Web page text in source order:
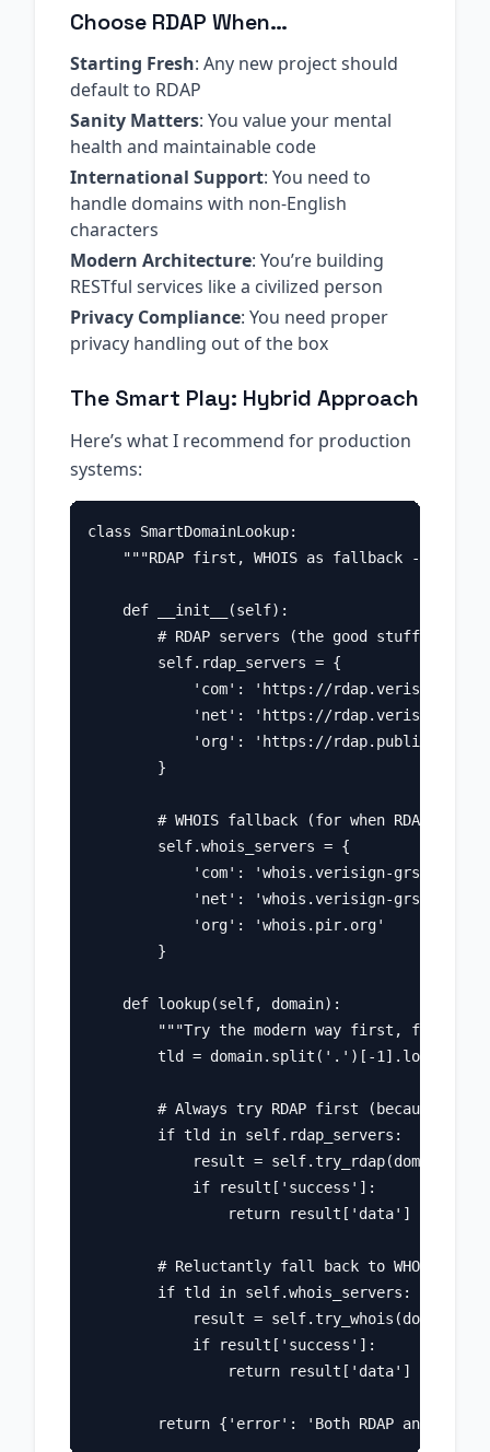
Choose RDAP When…
Starting Fresh: Any new project should
default to RDAP
Sanity Matters: You value your mental
health and maintainable code
International Support: You need to
handle domains with non-English
characters
Modern Architecture: You’re building
RESTful services like a civilized person
Privacy Compliance: You need proper
privacy handling out of the box
The Smart Play: Hybrid Approach
Here’s what I recommend for production
systems:
class SmartDomainLookup:
"""RDAP first, WHOIS as fallback - the
    def __init__(self):
        # RDAP servers (the good stuff)
        self.rdap_servers = {
'com': 'https://
'net': 'https://
'org': 'https://
        }
# WHOIS fallback (for when RDAP isn't
        self.whois_servers = {
            'com': 'whois.verisign-grs.com',
            'net': 'whois.verisign-grs.com',
            'org': 'whois.pir.org'
        }
    def lookup(self, domain):
"""Try the modern way first, fall
        tld = domain.split('.')[-1].lower()
# Always try RDAP first (because
        if tld in self.rdap_servers:
            result = self.try_rdap(domain)
            if result['success']:
                return result['data']
        # Reluctantly fall back to WHOIS
        if tld in self.whois_servers:
            result = self.try_whois(domain)
            if result['success']:
                return result['data']